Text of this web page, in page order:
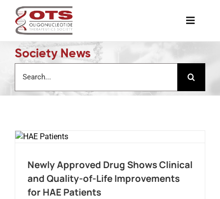
content
Toggle
The Society
Awards & Grants
Membership
Society News
for:
Newly Approved Drug Shows Clinical
and Quality-of-Life Improvements
for HAE Patients